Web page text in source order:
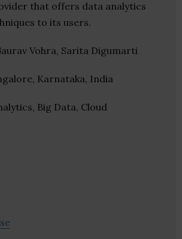
that offers data analytics
to its users.
Vohra, Sarita Digumarti
Karnataka, India
Big Data, Cloud